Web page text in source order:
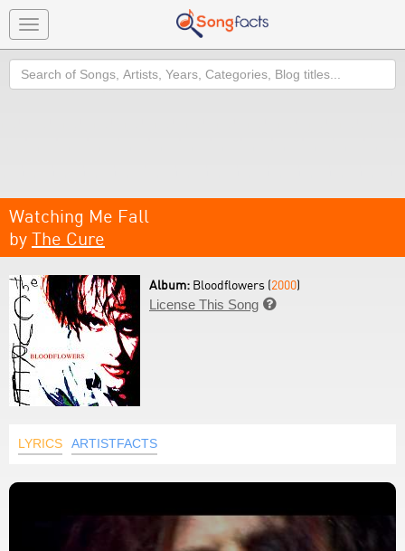
Toggle
navigation
Search
Watching Me Fall
by The Cure
Album: Bloodflowers (2000)
License This Song 
LYRICS ARTISTFACTS